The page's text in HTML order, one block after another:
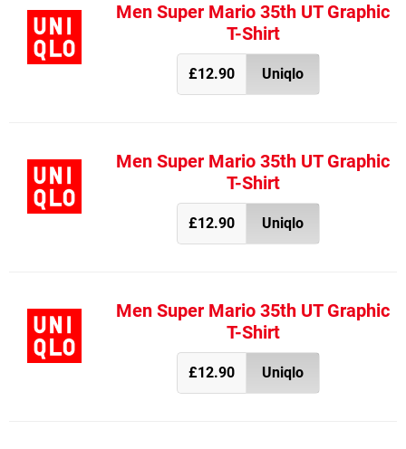
Men Super Mario 35th UT Graphic
T-Shirt
£12.90 Uniqlo
Men Super Mario 35th UT Graphic
T-Shirt
£12.90 Uniqlo
Men Super Mario 35th UT Graphic
T-Shirt
£12.90 Uniqlo